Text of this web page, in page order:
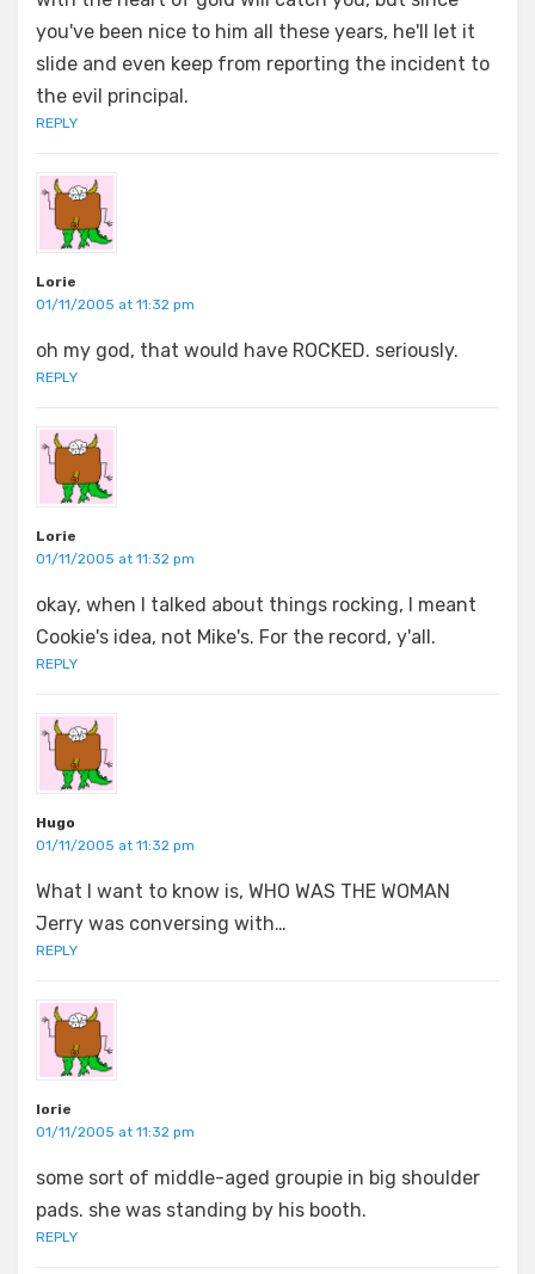
you've been nice to him all these years, he'll let it
slide and even keep from reporting the incident to
the evil principal.
REPLY
Lorie
01/11/2005 at 11:32 pm
oh my god, that would have ROCKED. seriously.
REPLY
Lorie
01/11/2005 at 11:32 pm
okay, when I talked about things rocking, I meant
Cookie's idea, not Mike's. For the record, y'all.
REPLY
Hugo
01/11/2005 at 11:32 pm
What I want to know is, WHO WAS THE WOMAN
Jerry was conversing with…
REPLY
lorie
01/11/2005 at 11:32 pm
some sort of middle-aged groupie in big shoulder
pads. she was standing by his booth.
REPLY